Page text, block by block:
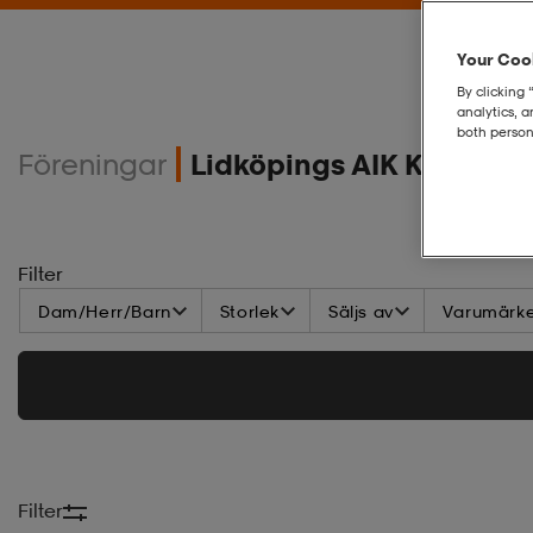
Föreningar Lidköpings AIK
Filter
Dam/Herr/Barn Storlek Säljs av
Filter
Your
By clicking
analytics,
both